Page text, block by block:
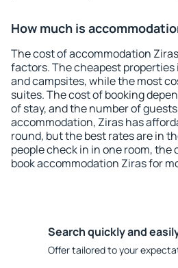
How much is
The cost of accommodation
factors. The cheapest
and campsites, while the most
suites. The cost of booking
of stay, and the number of
accommodation, Ziras has
round, but the best rates are in
people check in in one room, the
book accommodation Ziras for
Search quickly and
Offer tailored to your